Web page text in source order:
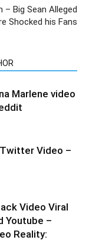
– Big Sean Alleged
Shocked his Fans
Marlene video
Video –
Video Viral
Youtube –
Reality: